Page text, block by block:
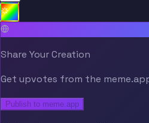
Share Your Creation
Get upvotes from the
Publish to meme.app